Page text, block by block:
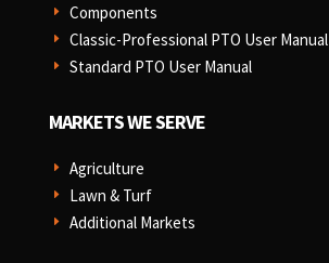
E Components
E Classic-Professional PTO User Manual
E Standard PTO User Manual
MARKETS WE SERVE
E Agriculture
E Lawn & Turf
E Additional Markets